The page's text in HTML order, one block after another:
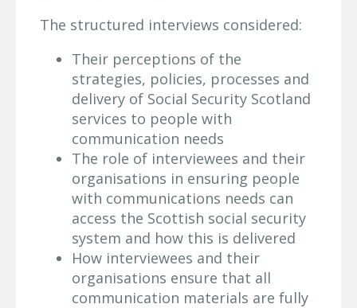
The structured interviews considered:
Their perceptions of the
strategies, policies, processes and
delivery of Social Security Scotland
services to people with
communication needs
The role of interviewees and their
organisations in ensuring people
with communications needs can
access the Scottish social security
system and how this is delivered
How interviewees and their
organisations ensure that all
communication materials are fully